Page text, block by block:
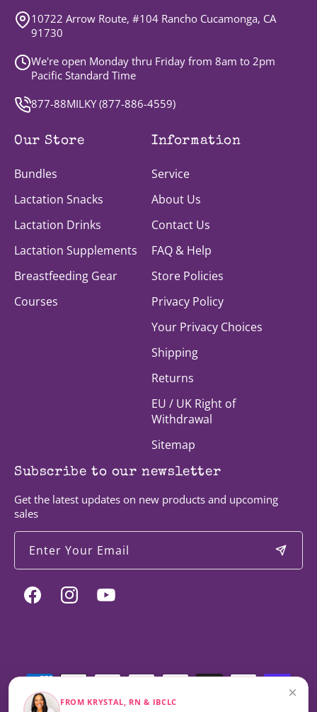
10722 Arrow Route, #104 Rancho Cucamonga, CA
91730
We're open Monday thru Friday from 8am to 2pm
Pacific Standard Time
877-88MILKY (877-886-4559)
Our Store
Bundles
Lactation Snacks
Lactation Drinks
Lactation Supplements
Breastfeeding Gear
Courses
Information
Service
About Us
Contact Us
FAQ & Help
Store Policies
Privacy Policy
Your Privacy Choices
Shipping
Returns
EU / UK Right of
Withdrawal
Sitemap
Subscribe to our newsletter
Get the latest updates on new products and upcoming
sales
Enter Your Email
Facebook InstagramYouTube
Payment
×
FROM KRYSTAL, RN & IBCLC